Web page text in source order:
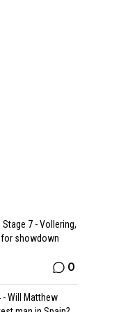
Stage 7 - Vollering,
for showdown
0
- Will Matthew